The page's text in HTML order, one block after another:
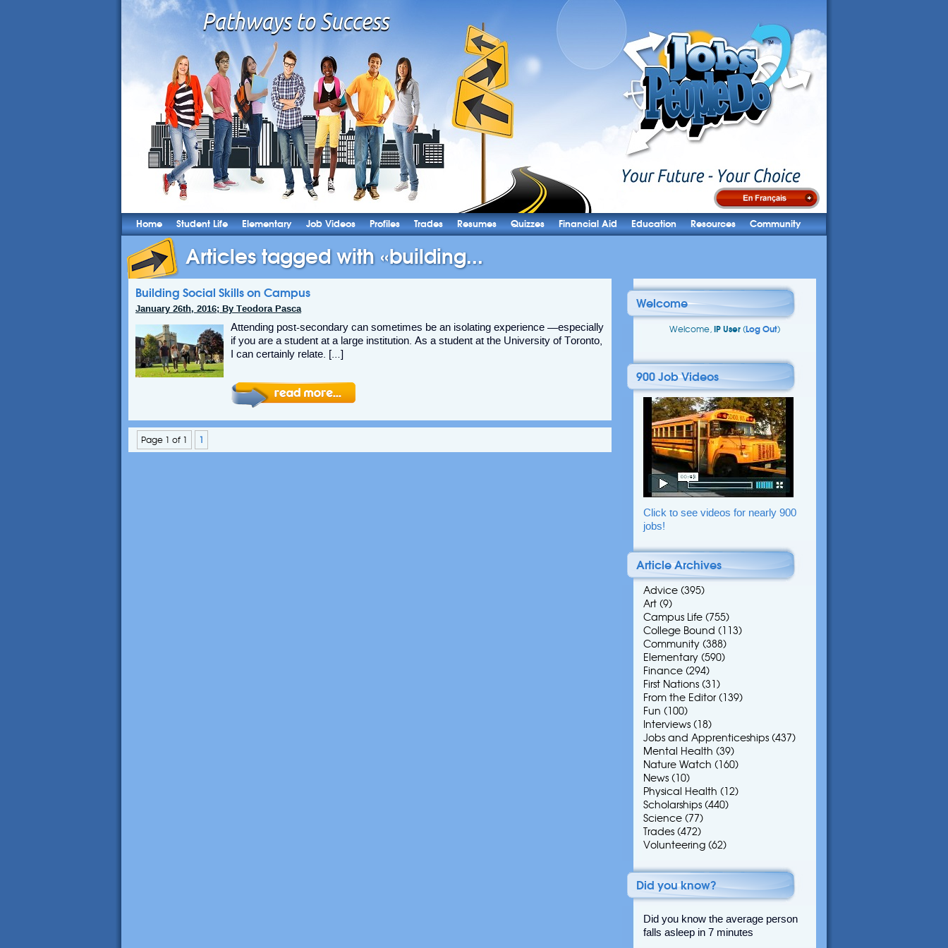
Home Student Life Elementary Job Videos Profiles Trades Resumes Quizzes Financial Aid Education Resources Community
Articles tagged with «building...
Building Social Skills on Campus
January 26th, 2016; By Teodora Pasca
Attending post-secondary can sometimes be an isolating experience —especially
if you are a student at a large institution. As a student at the University of Toronto,
I can certainly relate. […]
Page 1 of 1 1
Welcome
Welcome, IP User (Log Out)
900 Job Videos
Click to see videos for nearly 900
jobs!
Article Archives
Advice (395)
Art (9)
Campus Life (755)
College Bound (113)
Community (388)
Elementary (590)
Finance (294)
First Nations (31)
From the Editor (139)
Fun (100)
Interviews (18)
Jobs and Apprenticeships (437)
Mental Health (39)
Nature Watch (160)
News (10)
Physical Health (12)
Scholarships (440)
Science (77)
Trades (472)
Volunteering (62)
Did you know?
Did you know the average person
falls asleep in 7 minutes